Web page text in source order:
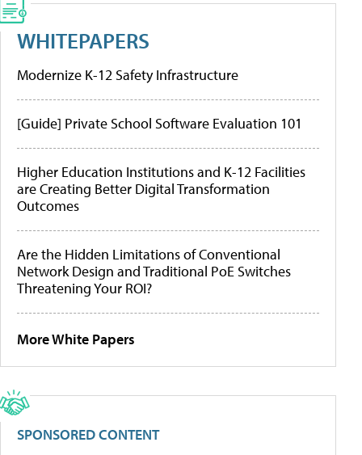
WHITEPAPERS
Modernize K-12 Safety Infrastructure
[Guide] Private School Software Evaluation 101
Higher Education Institutions and K-12 Facilities
are Creating Better Digital Transformation
Outcomes
Are the Hidden Limitations of Conventional
Network Design and Traditional PoE Switches
Threatening Your ROI?
More White Papers
SPONSORED CONTENT